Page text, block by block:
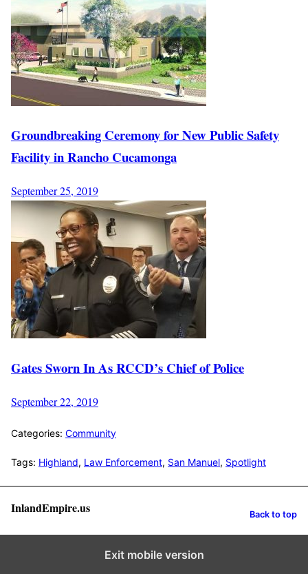
Groundbreaking Ceremony for New Public Safety
Facility in Rancho Cucamonga
September 25, 2019
Gates Sworn In As RCCD’s Chief of Police
September 22, 2019
Categories: Community
Tags: Highland, Law Enforcement, San Manuel, Spotlight
InlandEmpire.us Back to top
Exit mobile version